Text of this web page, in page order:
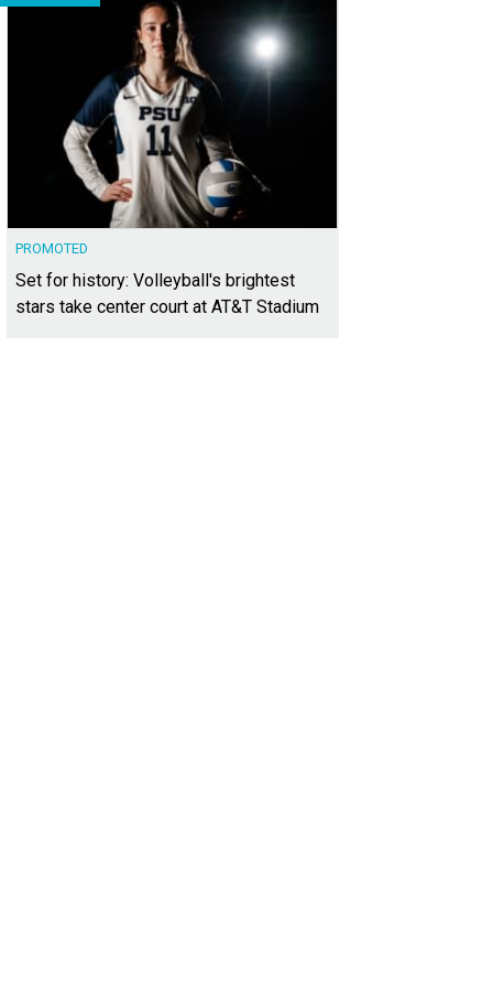
PROMOTED
Set for history: Volleyball's brightest
stars take center court at AT&T Stadium